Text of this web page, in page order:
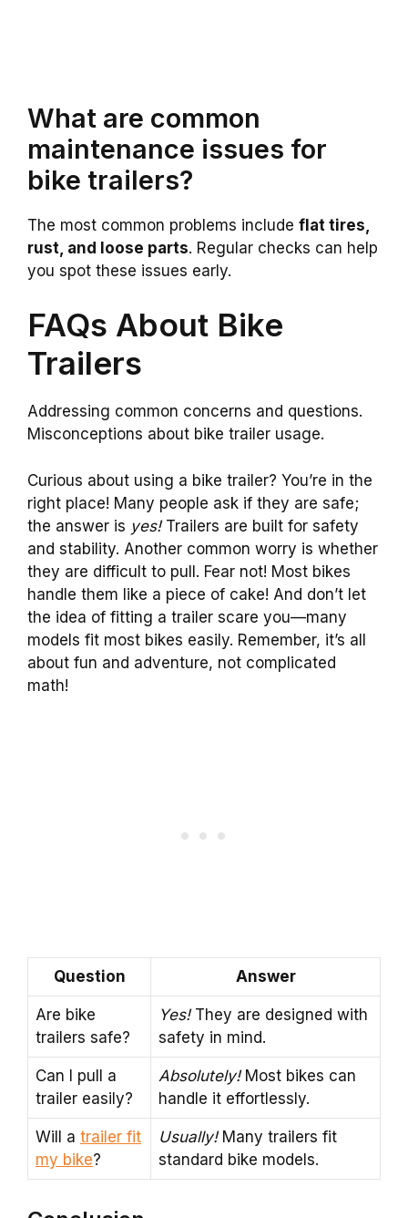
What are common
maintenance issues for
bike trailers?
The most common problems include flat tires,
rust, and loose parts. Regular checks can help
you spot these issues early.
FAQs About Bike
Trailers
Addressing common concerns and questions.
Misconceptions about bike trailer usage.
Curious about using a bike trailer? You’re in the
right place! Many people ask if they are safe;
the answer is yes!Trailers are built for safety
and stability. Another common worry is whether
they are difficult to pull. Fear not! Most bikes
handle them like a piece of cake! And don’t let
the idea of fitting a trailer scare you—many
models fit most bikes easily. Remember, it’s all
about fun and adventure, not complicated
math!
Question Answer
Are bike
trailers safe?
Yes!They are designed with
safety in mind.
Can I pull a
trailer easily?
Absolutely!Most bikes can
handle it effortlessly.
Will a trailer fit
my bike?
Usually!Many trailers fit
standard bike models.